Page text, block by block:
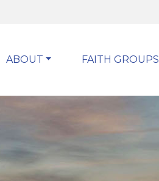
ABOUT FAITH GROUPS